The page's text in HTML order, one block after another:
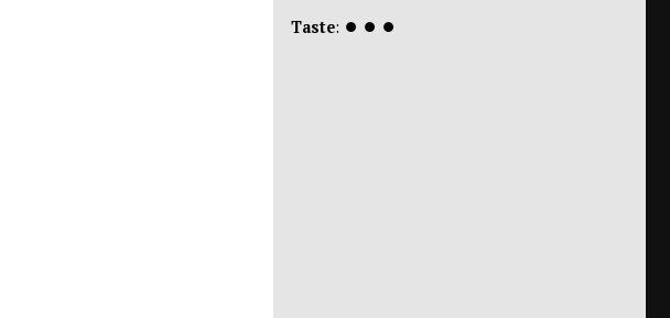
Taste: ⏺ ⏺ ⏺